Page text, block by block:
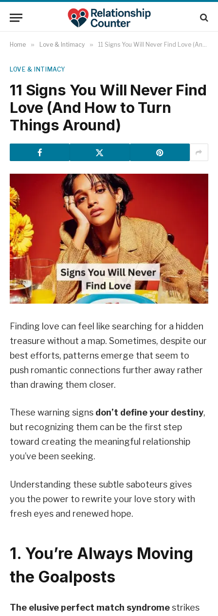
Home » Love & Intimacy » 11 Signs You Will Never Find Love (And How to Turn Things Around)
LOVE & INTIMACY
11 Signs You Will Never Find
Love (And How to Turn
Things Around)
Finding love can feel like searching for a hidden
treasure without a map. Sometimes, despite our
best efforts, patterns emerge that seem to
push romantic connections further away rather
than drawing them closer.
These warning signs don’t define your destiny,
but recognizing them can be the first step
toward creating the meaningful relationship
you’ve been seeking.
Understanding these subtle saboteurs gives
you the power to rewrite your love story with
fresh eyes and renewed hope.
1. You’re Always Moving
the Goalposts
The elusive perfect match syndromestrikes